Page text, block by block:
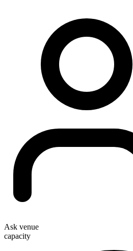
Ask venue
capacity